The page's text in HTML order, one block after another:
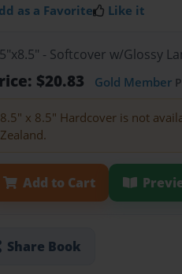
as a Favorite Like it
- Softcover w/Glossy
$20.83 Gold Member
8.5" x 8.5" Hardcover is not
Zealand.
Add to Cart
Share Book